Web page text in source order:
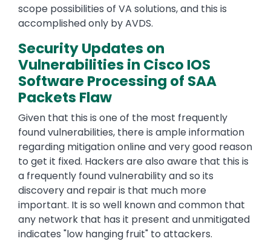
scope possibilities of VA solutions, and this is
accomplished only by AVDS.
Security Updates on
Vulnerabilities in Cisco IOS
Software Processing of SAA
Packets Flaw
Given that this is one of the most frequently
found vulnerabilities, there is ample information
regarding mitigation online and very good reason
to get it fixed. Hackers are also aware that this is
a frequently found vulnerability and so its
discovery and repair is that much more
important. It is so well known and common that
any network that has it present and unmitigated
indicates "low hanging fruit" to attackers.